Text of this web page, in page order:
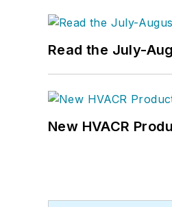
Read the July-
New HVACR